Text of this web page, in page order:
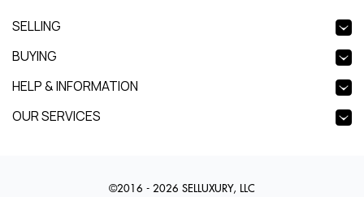
SELLING
BUYING
HELP & INFORMATION
OUR SERVICES
©2016 - 2026 SELLUXURY, LLC